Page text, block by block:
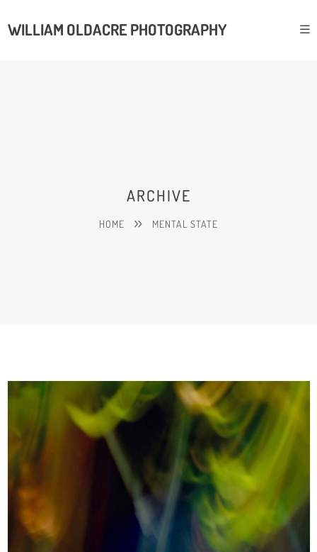
WILLIAM OLDACRE PHOTOGRAPHY
ARCHIVE
HOME MENTAL STATE